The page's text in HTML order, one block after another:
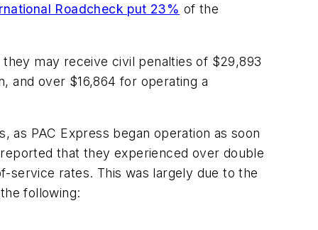
Roadcheck put 23% of the
may receive civil penalties of $29,893
and over $16,864 for operating a
as PAC Express began operation as soon
that they experienced over double
service rates. This was largely due to the
following: